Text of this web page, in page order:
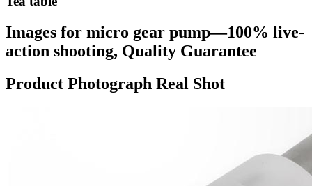
Images for micro gear pump—100% live-
action shooting, Quality Guarantee
Product Photograph Real Shot